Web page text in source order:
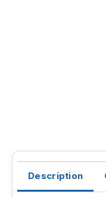
Description